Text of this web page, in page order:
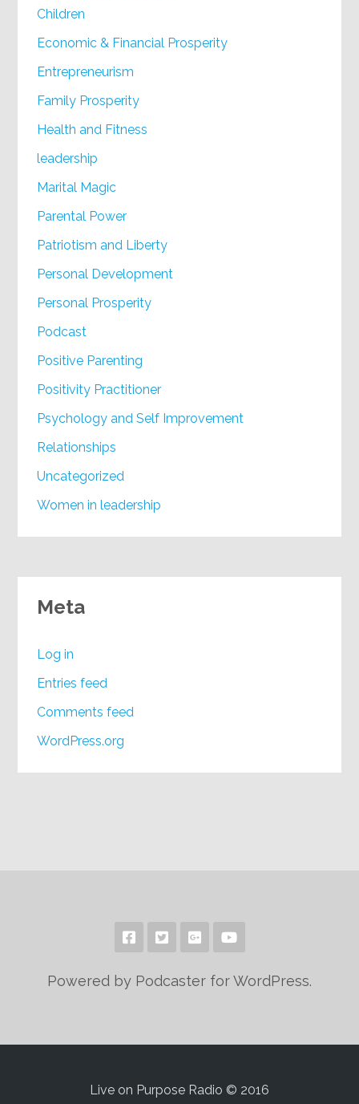
Children
Economic & Financial Prosperity
Entrepreneurism
Family Prosperity
Health and Fitness
leadership
Marital Magic
Parental Power
Patriotism and Liberty
Personal Development
Personal Prosperity
Podcast
Positive Parenting
Positivity Practitioner
Psychology and Self Improvement
Relationships
Uncategorized
Women in leadership
Meta
Log in
Entries feed
Comments feed
WordPress.org
Powered by Podcaster for WordPress.
Live on Purpose Radio © 2016